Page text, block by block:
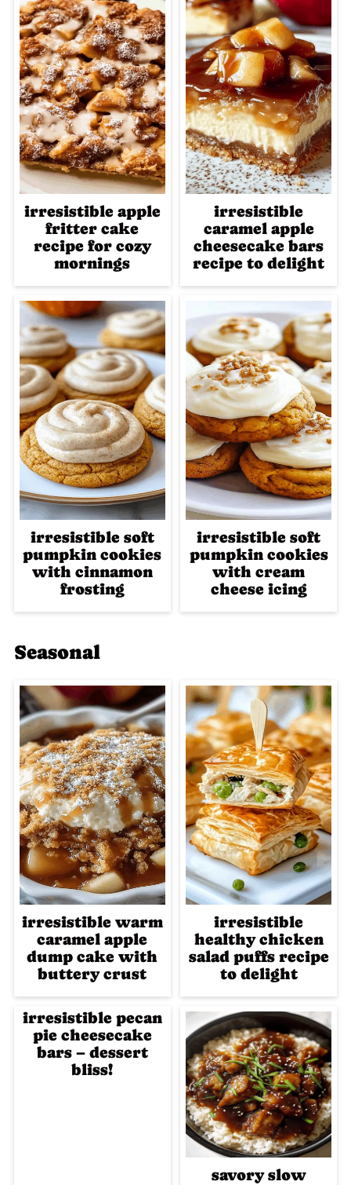
irresistible apple
fritter cake
recipe for cozy
mornings
irresistible
caramel apple
cheesecake bars
recipe to delight
irresistible soft
pumpkin cookies
with cinnamon
frosting
irresistible soft
pumpkin cookies
with cream
cheese icing
Seasonal
irresistible warm
caramel apple
dump cake with
buttery crust
irresistible
healthy chicken
salad puffs recipe
to delight
irresistible pecan
pie cheesecake
bars – dessert
bliss!
savory slow